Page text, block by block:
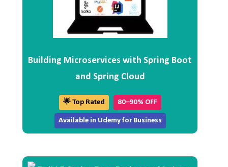
Building Microservices with Spring Boot
and Spring Cloud
🌟 Top Rated 80–90% OFF
Available in Udemy for Business